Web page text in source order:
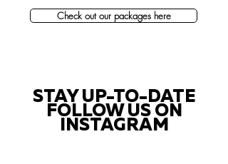
Check out our packages here
STAY UP-TO-DATE
FOLLOW US ON
INSTAGRAM